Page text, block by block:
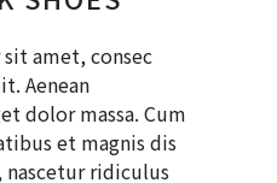
amet, consec
Aenean
dolor massa. Cum
et magnis dis
ridiculus